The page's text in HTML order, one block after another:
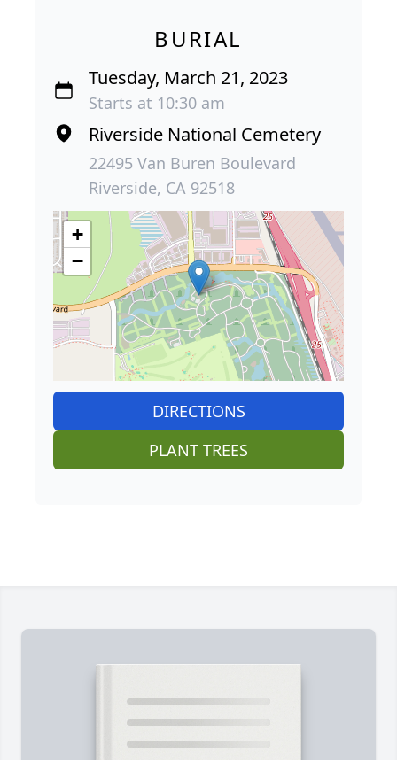
BURIAL
Tuesday, March 21, 2023
Starts at 10:30 am
Riverside National Cemetery
22495 Van Buren Boulevard
Riverside, CA 92518
+
−
DIRECTIONS
PLANT TREES